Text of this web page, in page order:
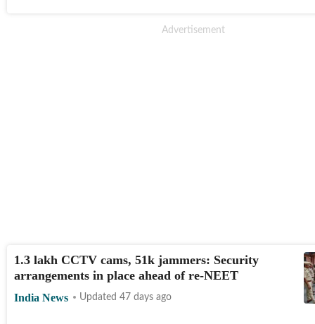
1.3 lakh CCTV cams, 51k jammers: Security
arrangements in place ahead of re-NEET
India News Updated 47 days ago